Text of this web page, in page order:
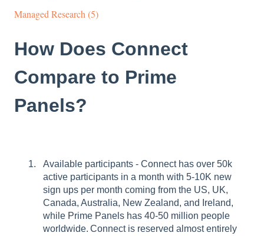
Managed Research (5)
How Does Connect
Compare to Prime
Panels?
Available participants - Connect has over 50k
active participants in a month with 5-10K new
sign ups per month coming from the US, UK,
Canada, Australia, New Zealand, and Ireland,
while Prime Panels has 40-50 million people
worldwide. Connect is reserved almost entirely